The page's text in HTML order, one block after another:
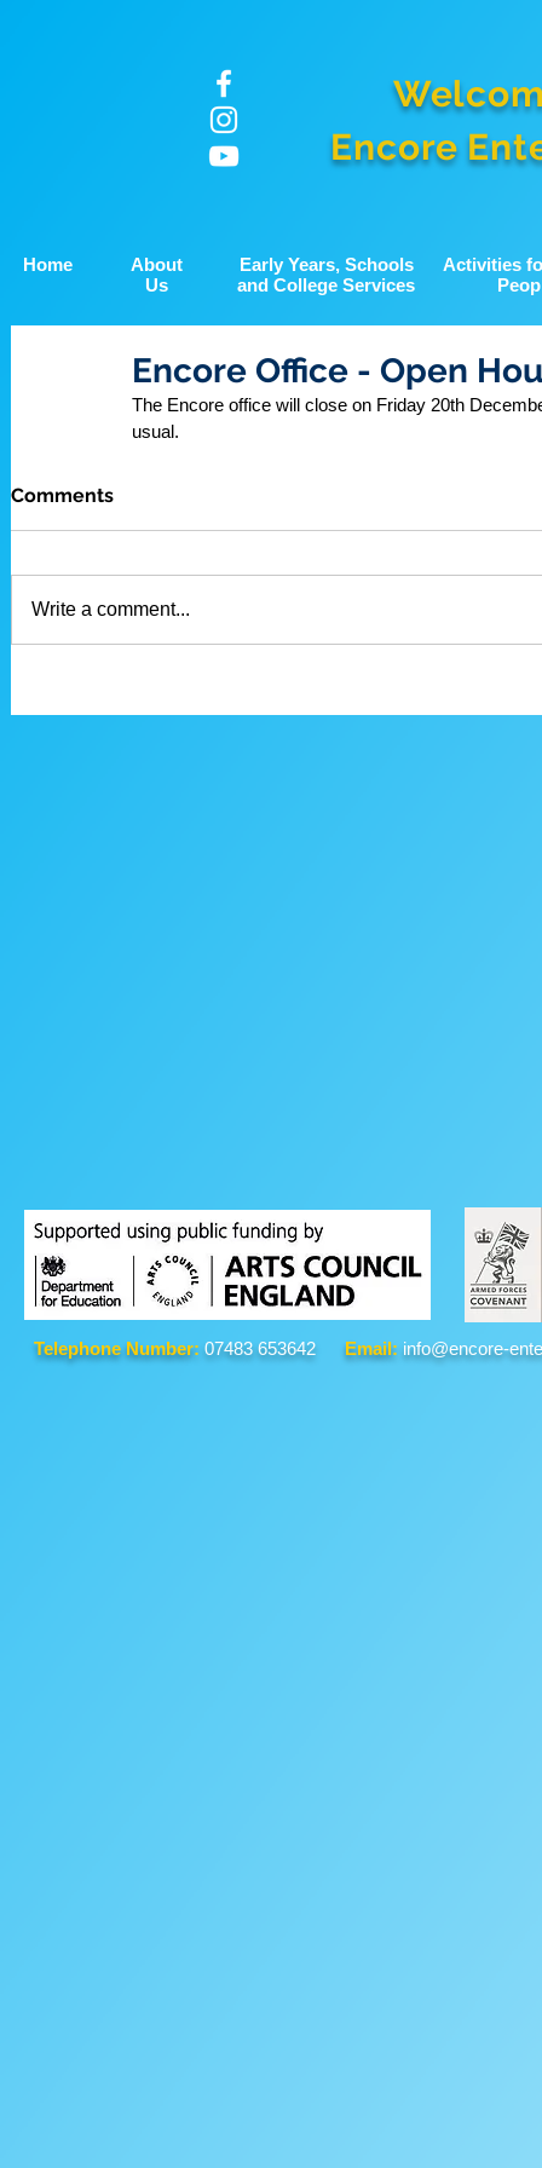
Encore
Home
About
Us
Early Years, Schools
and College Services
Activities
Encore Office - Open
The Encore office will close on Friday 20th
usual.
Comments
Write a comment...
Telephone Number: 07483 653642 Email: info@encore-